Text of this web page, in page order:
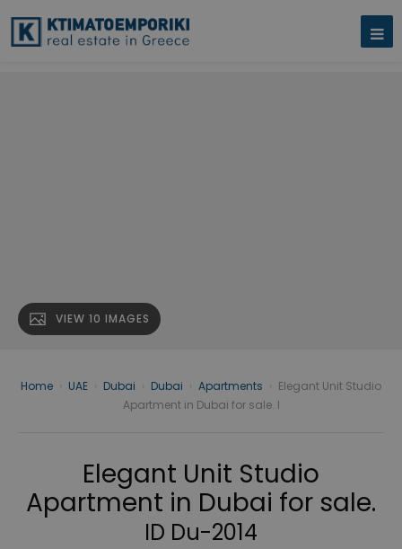
VIEW 10 IMAGES
Home UAE Dubai Dubai Apartments
Elegant Unit Studio
Apartment in Dubai for sale. I
Elegant Unit Studio
Apartment in Dubai for sale.
ID Du-2014